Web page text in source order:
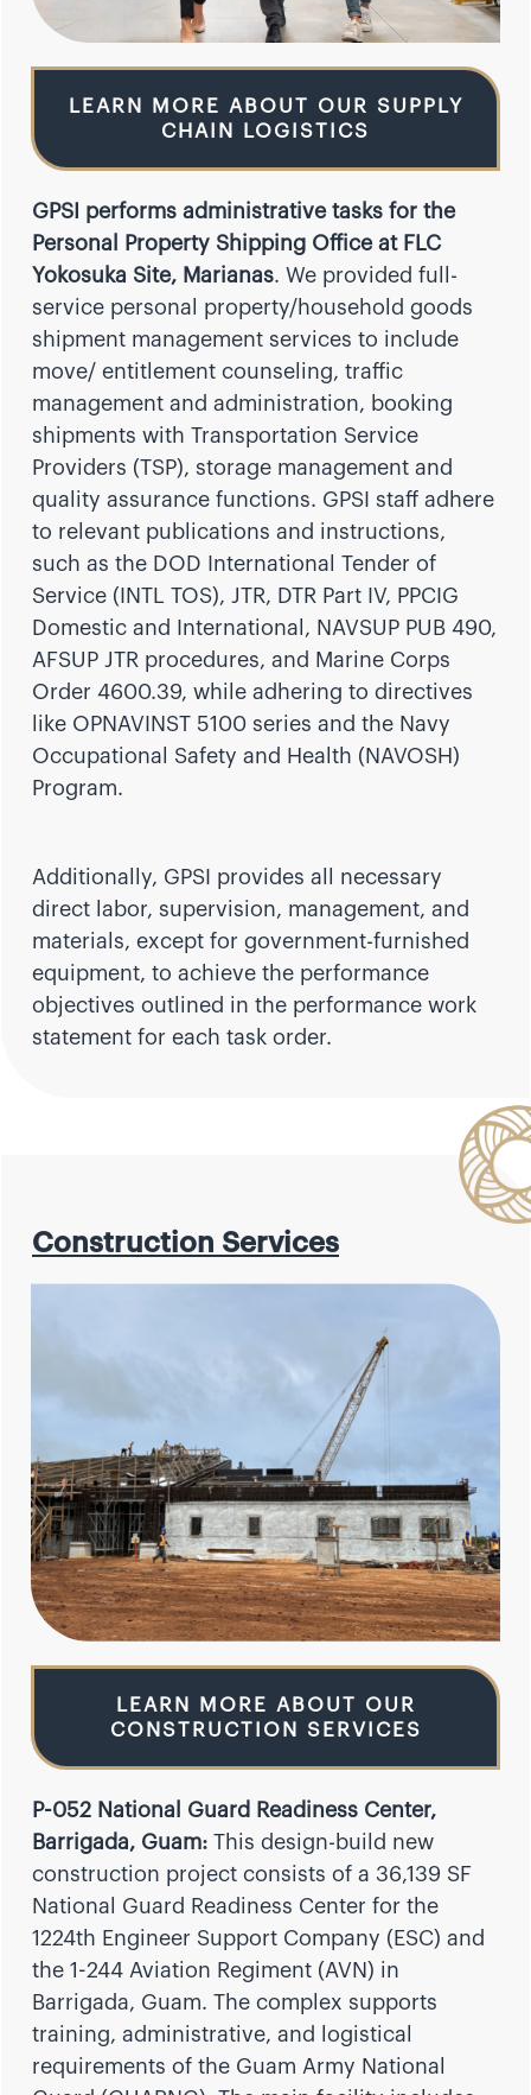
GPSI performs administrative tasks for the
Personal Property Shipping Office at FLC
Yokosuka Site, Marianas. We provided full-
service personal property/household goods
shipment management services to include
move/ entitlement counseling, traffic
management and administration, booking
shipments with Transportation Service
Providers (TSP), storage management and
quality assurance functions. GPSI staff adhere
to relevant publications and instructions,
such as the DOD International Tender of
Service (INTL TOS), JTR, DTR Part IV, PPCIG
Domestic and International, NAVSUP PUB 490,
AFSUP JTR procedures, and Marine Corps
Order 4600.39, while adhering to directives
like OPNAVINST 5100 series and the Navy
Occupational Safety and Health (NAVOSH)
Program.
LEARN MORE ABOUT OUR SUPPLY
CHAIN LOGISTICS
Additionally, GPSI provides all necessary
direct labor, supervision, management, and
materials, except for government-furnished
equipment, to achieve the performance
objectives outlined in the performance work
statement for each task order.
Construction Services
P-052 National Guard Readiness Center,
Barrigada, Guam: This design-build new
construction project consists of a 36,139 SF
National Guard Readiness Center for the
1224th Engineer Support Company (ESC) and
the 1-244 Aviation Regiment (AVN) in
Barrigada, Guam. The complex supports
training, administrative, and logistical
requirements of the Guam Army National
LEARN MORE ABOUT OUR
CONSTRUCTION SERVICES